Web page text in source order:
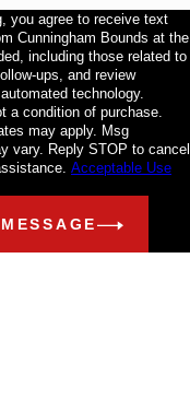
you agree to receive text
Cunningham Bounds at the
including those related to
ups, and review
technology.
a condition of purchase.
may apply. Msg
vary. Reply STOP to cancel
Acceptable Use